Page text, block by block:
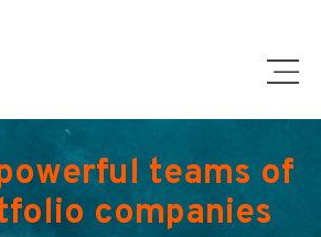
teams of
companies